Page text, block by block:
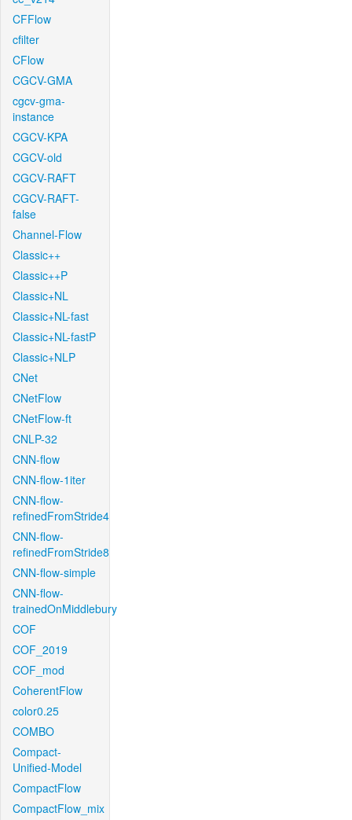
CFFlow
cfilter
CFlow
CGCV-GMA
cgcv-gma-
instance
CGCV-KPA
CGCV-old
CGCV-RAFT
CGCV-RAFT-
false
Channel-Flow
Classic++
Classic++P
Classic+NL
Classic+NL-fast
Classic+NL-fastP
Classic+NLP
CNet
CNetFlow
CNetFlow-ft
CNLP-32
CNN-flow
CNN-flow-1iter
CNN-flow-
refinedFromStride4
CNN-flow-
refinedFromStride8
CNN-flow-simple
CNN-flow-
trainedOnMiddlebury
COF
COF_2019
COF_mod
CoherentFlow
color0.25
COMBO
Compact-
Unified-Model
CompactFlow
CompactFlow_mix